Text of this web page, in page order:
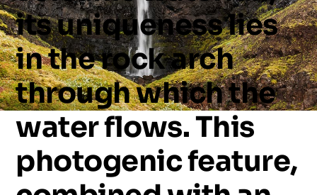
itsuniquenesslies
intherockarch
throughwhichthe
waterflows.This
photogenicfeature,